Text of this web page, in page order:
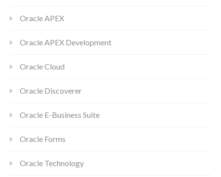
Oracle APEX
Oracle APEX Development
Oracle Cloud
Oracle Discoverer
Oracle E-Business Suite
Oracle Forms
Oracle Technology